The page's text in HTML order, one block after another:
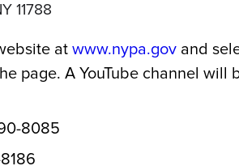
11788
at www.nypa.gov and
page. A YouTube channel
8085